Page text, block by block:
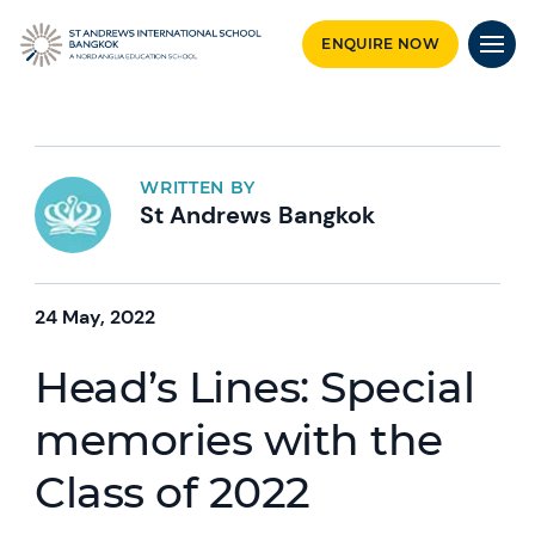
ENQUIRE NOW
WRITTEN BY
St Andrews Bangkok
24 May, 2022
Head’s Lines: Special
memories with the
Class of 2022